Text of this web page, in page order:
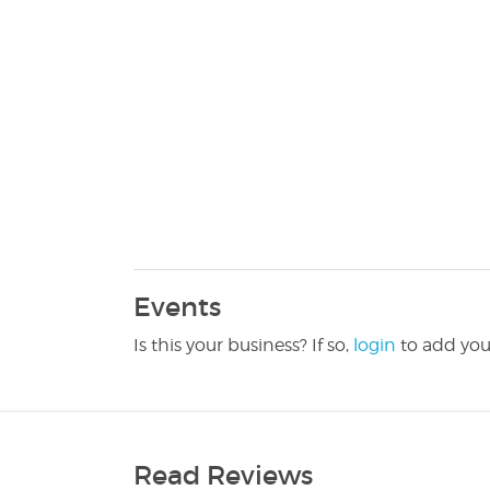
Events
Is this your business? If so, login to add
Read Reviews